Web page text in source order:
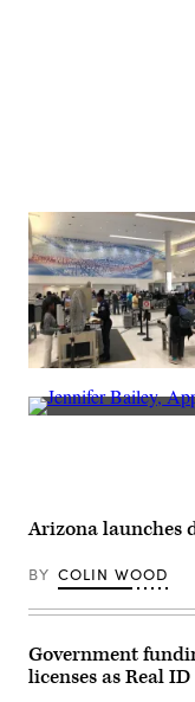
Passengers
go
through
Airport
in
on
30,
Slim
/
AFP
Jennifer
Wallet
and
Pay,
2015.
(Justin
/
Getty
Images)
Arizona launches
BY COLIN WOOD
Government
licenses as Real ID